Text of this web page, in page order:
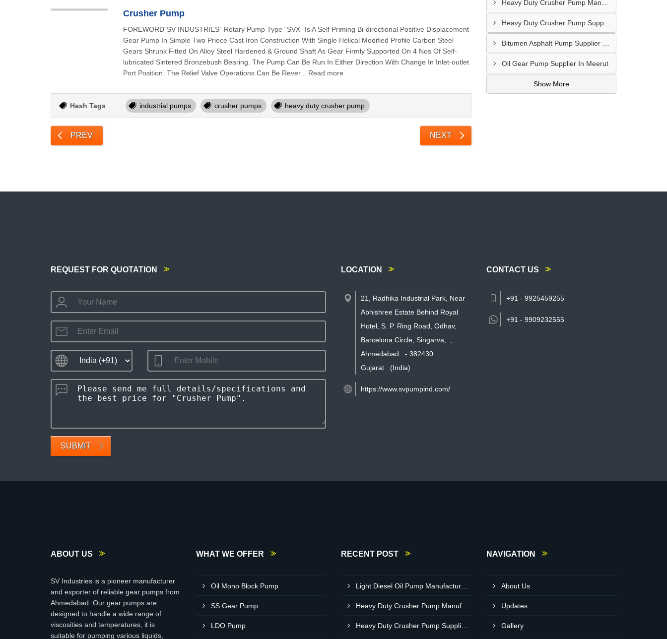
Crusher Pump
FOREWORD“SV INDUSTRIES” Rotary Pump Type “SVX” Is A Self Priming Bi-directional Positive Displacement
Gear Pump In Simple Two Priece Cast Iron Construction With Single Helical Modified Profile Carbon Steel
Gears Shrunk Fitted On Alloy Steel Hardened & Ground Shaft As Gear Firmly Supported On 4 Nos Of Self-
lubricated Sintered Bronzebush Bearing. The Pump Can Be Run In Either Direction With Change In Inlet-outlet
Port Position. The Relief Valve Operations Can Be Rever... Read more
Hash Tags industrial pumps crusher pumps heavy duty crusher pump
PREV NEXT
Heavy Duty Crusher Pump Supplier In Visakhapatnam
Oil Gear Pump Supplier In Meerut
Show More
REQUEST FOR QUOTATION
SUBMIT
LOCATION
21, Radhika Industrial Park, Near
Abhishree Estate Behind Royal
Hotel, S. P. Ring Road, Odhav,
Barcelona Circle, Singarva,
Ahmedabad
- 382430
Gujarat
(India)
https://www.svpumpind.com/
CONTACT US
+91 - 9925459255
+91 - 9909232555
ABOUT US
SV Industries is a pioneer manufacturer
and exporter of reliable gear pumps from
Ahmedabad. Our gear pumps are
designed to handle a wide range of
viscosities and temperatures, it is
suitable for pumping various liquids,
WHAT WE OFFER
Oil Mono Block Pump
SS Gear Pump
LDO Pump
RECENT POST NAVIGATION
About Us
Updates
Gallery